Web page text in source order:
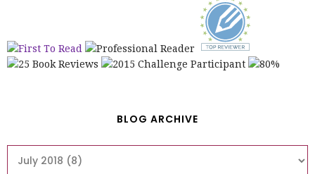
BLOG ARCHIVE